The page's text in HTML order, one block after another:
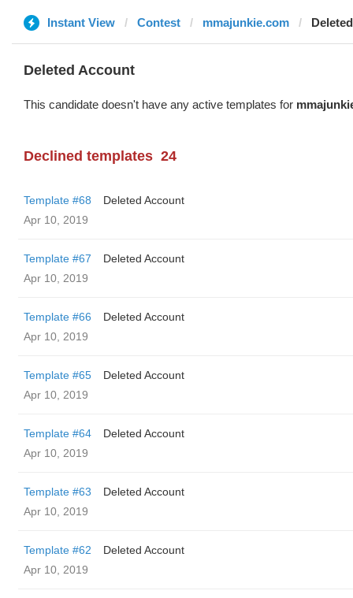
Instant View Contest mmajunkie.com
Deleted Account
This candidate doesn't have any active templates for
Declined templates 24
Template #68
Deleted Account
Apr 10, 2019
Template #67
Deleted Account
Apr 10, 2019
Template #66
Deleted Account
Apr 10, 2019
Template #65
Deleted Account
Apr 10, 2019
Template #64
Deleted Account
Apr 10, 2019
Template #63
Deleted Account
Apr 10, 2019
Template #62
Deleted Account
Apr 10, 2019